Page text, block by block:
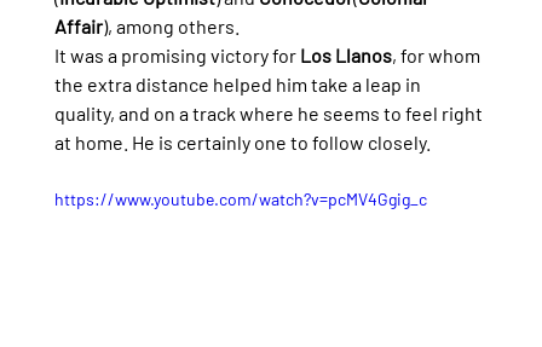
Affair), among others.
It was a promising victory for Los Llanos, for whom
the extra distance helped him take a leap in
quality, and on a track where he seems to feel right
at home. He is certainly one to follow closely.
https://www.youtube.com/watch?v=pcMV4Ggig_c